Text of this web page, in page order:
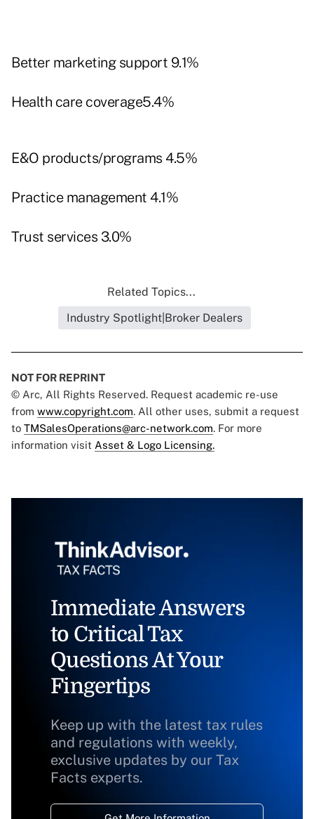
Better marketing support 9.1%
Health care coverage5.4%
E&O products/programs 4.5%
Practice management 4.1%
Trust services 3.0%
Related Topics...
Industry Spotlight|Broker Dealers
NOT FOR REPRINT
© Arc, All Rights Reserved. Request academic re-use
from www.copyright.com. All other uses, submit a request
to TMSalesOperations@arc-network.com. For more
information visit Asset & Logo Licensing.
Immediate Answers
to Critical Tax
Questions At Your
Fingertips
Keep up with the latest tax rules
and regulations with weekly,
exclusive updates by our Tax
Facts experts.